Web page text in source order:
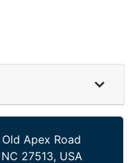
Apex Road
27513, USA